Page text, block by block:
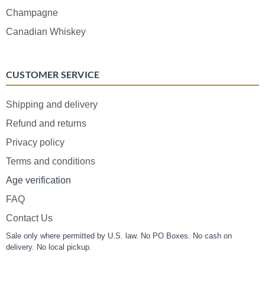
Champagne
Canadian Whiskey
CUSTOMER SERVICE
Shipping and delivery
Refund and returns
Privacy policy
Terms and conditions
Age verification
FAQ
Contact Us
Sale only where permitted by U.S. law. No PO Boxes. No cash on
delivery. No local pickup.